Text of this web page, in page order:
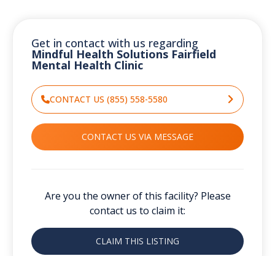
Get in contact with us regarding
Mindful Health Solutions Fairfield
Mental Health Clinic
CONTACT US (855) 558-5580
CONTACT US VIA MESSAGE
Are you the owner of this facility? Please
contact us to claim it:
CLAIM THIS LISTING